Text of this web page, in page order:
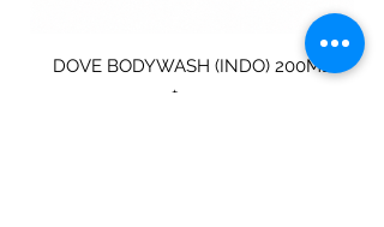
DOVE BODYWASH (INDO) 200ML
Price
$4.00